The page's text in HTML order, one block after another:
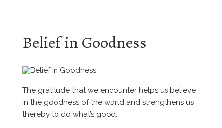
Belief in Goodness
The gratitude that we encounter helps us believe
in the goodness of the world and strengthens us
thereby to do what’s good.